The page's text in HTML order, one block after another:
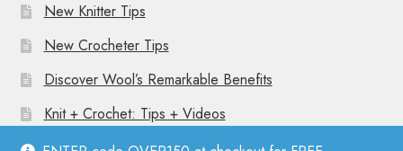
New Knitter Tips
New Crocheter Tips
Discover Wool’s Remarkable Benefits
Knit + Crochet: Tips + Videos